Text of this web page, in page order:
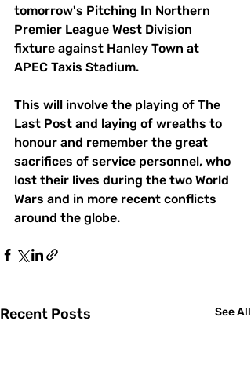
tomorrow's Pitching In Northern
Premier League West Division
fixture against Hanley Town at
APEC Taxis Stadium.
This will involve the playing of The
Last Post and laying of wreaths to
honour and remember the great
sacrifices of service personnel, who
lost their lives during the two World
Wars and in more recent conflicts
around the globe.
Recent Posts See All